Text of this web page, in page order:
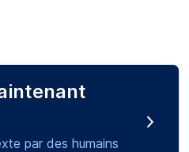
par des humains